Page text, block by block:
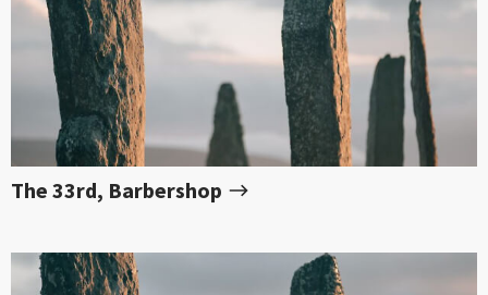
The 33rd, Barbershop